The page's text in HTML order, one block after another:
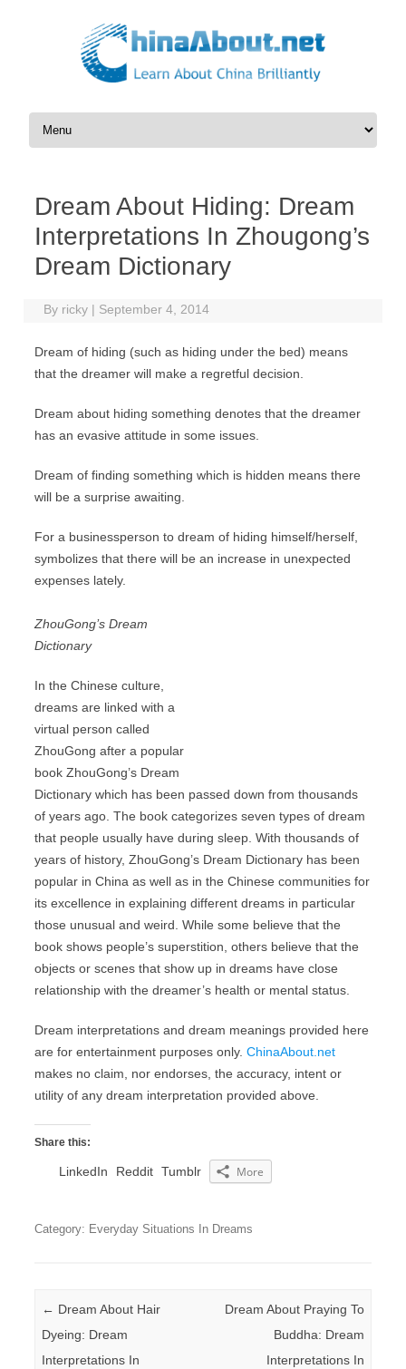
Skip to content
Dream About Hiding: Dream
Interpretations In Zhougong’s
Dream Dictionary
By ricky | September 4, 2014
Dream of hiding (such as hiding under the bed) means
that the dreamer will make a regretful decision.
Dream about hiding something denotes that the dreamer
has an evasive attitude in some issues.
Dream of finding something which is hidden means there
will be a surprise awaiting.
For a businessperson to dream of hiding himself/herself,
symbolizes that there will be an increase in unexpected
expenses lately.
ZhouGong’s Dream
Dictionary
In the Chinese culture,
dreams are linked with a
virtual person called
ZhouGong after a popular
book ZhouGong’s Dream
Dictionary which has been passed down from thousands
of years ago. The book categorizes seven types of dream
that people usually have during sleep. With thousands of
years of history, ZhouGong’s Dream Dictionary has been
popular in China as well as in the Chinese communities for
its excellence in explaining different dreams in particular
those unusual and weird. While some believe that the
book shows people’s superstition, others believe that the
objects or scenes that show up in dreams have close
relationship with the dreamer’s health or mental status.
Dream interpretations and dream meanings provided here
are for entertainment purposes only. ChinaAbout.net
makes no claim, nor endorses, the accuracy, intent or
utility of any dream interpretation provided above.
Share this:
LinkedIn Reddit Tumblr More
Category: Everyday Situations In Dreams
Post navigation
← Dream About Hair
Dyeing: Dream
Interpretations In
Dream About Praying To
Buddha: Dream
Interpretations In